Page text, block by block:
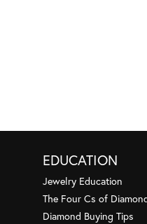
EDUCATION
Jewelry Education
The Four Cs of
Diamond Buying Tips